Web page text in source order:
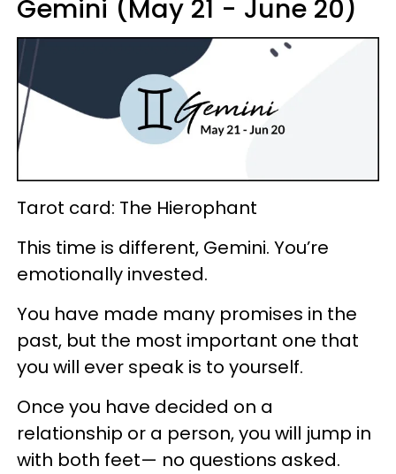
Gemini (May 21 - June 20)
Tarot card: The Hierophant
This time is different, Gemini. You’re
emotionally invested.
You have made many promises in the
past, but the most important one that
you will ever speak is to yourself.
Once you have decided on a
relationship or a person, you will jump in
with both feet— no questions asked.